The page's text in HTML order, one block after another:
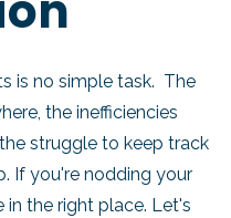
is no simple task. The
the inefficiencies
struggle to keep track
If you're nodding your
in the right place. Let's